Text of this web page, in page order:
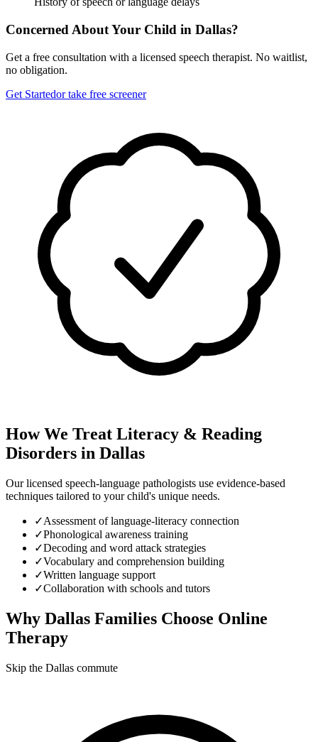
Concerned About Your Child in Dallas?
Get a free consultation with a licensed speech therapist. No waitlist,
no obligation.
Get Startedor take free screener
How We Treat Literacy & Reading
Disorders in Dallas
Our licensed speech-language pathologists use evidence-based
techniques tailored to your child's unique needs.
✓Assessment of language-literacy connection
✓Phonological awareness training
✓Decoding and word attack strategies
✓Vocabulary and comprehension building
✓Written language support
✓Collaboration with schools and tutors
Why Dallas Families Choose Online
Therapy
Skip the Dallas commute